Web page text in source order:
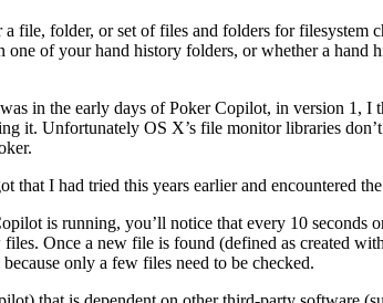
file, folder, or set of files and folders for
of your hand history folders, or whether a hand
in the early days of Poker Copilot, in version 1,
it. Unfortunately OS X’s file monitor libraries
that I had tried this years earlier and encountered
is running, you’ll notice that every 10 seconds
Once a new file is found (defined as created
only a few files need to be checked.